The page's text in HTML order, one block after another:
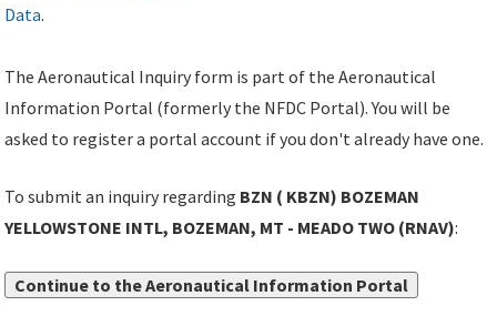
Data.
The Aeronautical Inquiry form is part of the Aeronautical
Information Portal (formerly the NFDC Portal). You will be
asked to register a portal account if you don't already have one.
To submit an inquiry regarding BZN ( KBZN) BOZEMAN
YELLOWSTONE INTL, BOZEMAN, MT - MEADO TWO (RNAV):
Continue to the Aeronautical Information Portal